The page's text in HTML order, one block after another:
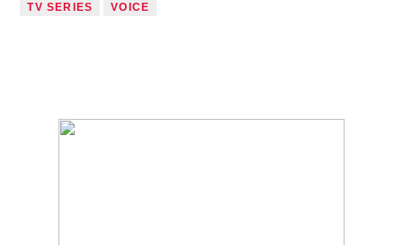
TV SERIES VOICE